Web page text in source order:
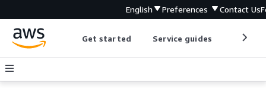
English Preferences Contact Us
Get started Service guides